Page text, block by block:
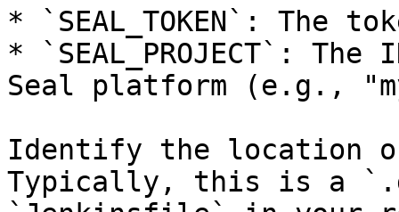
* `SEAL_TOKEN`: The
* `SEAL_PROJECT`:
Seal platform (e.g.,
Identify the location
Typically, this is a